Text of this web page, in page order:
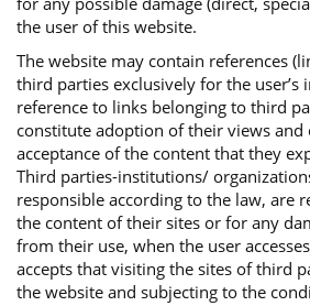
the user of this website.
The website may contain references
third parties exclusively for the user’s
reference to links belonging to third
constitute adoption of their views and
acceptance of the content that they
Third parties-institutions/
responsible according to the law, are
the content of their sites or for any
from their use, when the user
accepts that visiting the sites of third
the website and subjecting to the